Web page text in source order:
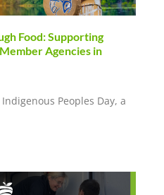
Food: Supporting
Agencies in
Peoples Day, a